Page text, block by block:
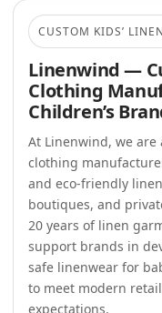
CUSTOM KIDS’
Linenwind —
Clothing
Children’s
At Linenwind, we are
clothing
and eco-friendly
boutiques, and
20 years of linen
support brands in
safe linenwear for
to meet modern
expectations.